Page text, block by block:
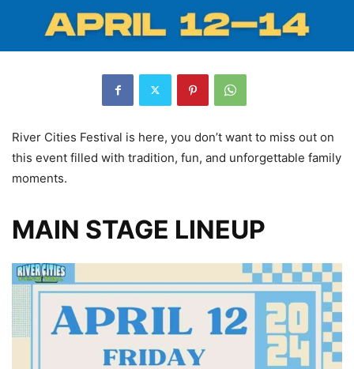
River Cities Festival is here, you don’t want to miss out on
this event filled with tradition, fun, and unforgettable family
moments.
MAIN STAGE LINEUP